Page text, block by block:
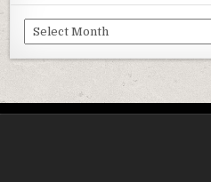
Archives